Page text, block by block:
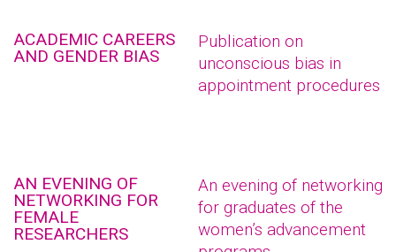
ACADEMIC CAREERS
AND GENDER BIAS
Publication on
unconscious bias in
appointment procedures
AN EVENING OF
NETWORKING FOR
FEMALE
RESEARCHERS
An evening of networking
for graduates of the
women’s advancement